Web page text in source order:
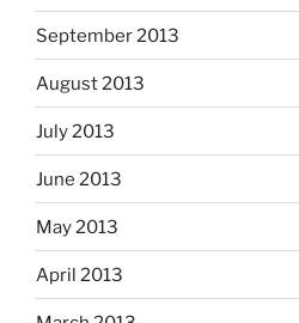
September 2013
August 2013
July 2013
June 2013
May 2013
April 2013